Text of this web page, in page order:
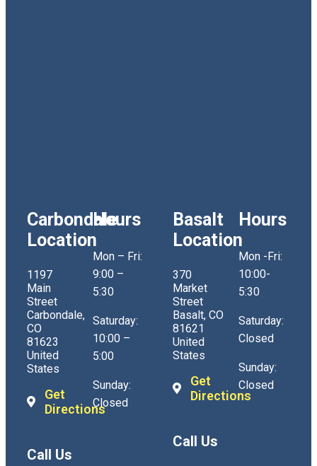
Carbondale
Location
1197
Main
Street
Carbondale,
CO
81623
United
States
Get
Directions
Call Us
Hours
Mon – Fri:
9:00 –
5:30
Saturday:
10:00 –
5:00
Sunday:
Closed
Basalt
Location
370
Market
Street
Basalt, CO
81621
United
States
Get
Directions
Call Us
Hours
Mon -Fri:
10:00-
5:30
Saturday:
Closed
Sunday:
Closed